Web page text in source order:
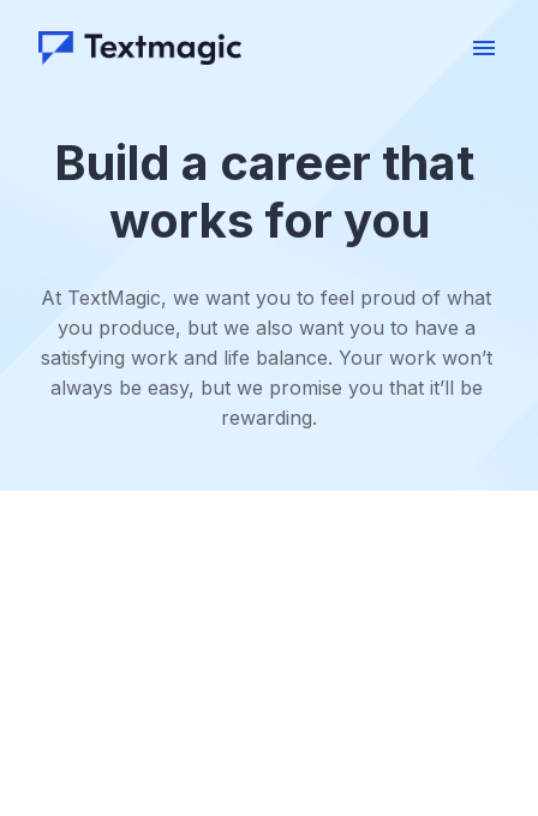
contentHomepage
Build a career that
works for you
At TextMagic, we want you to feel proud of what
you produce, but we also want you to have a
satisfying work and life balance. Your work won’t
always be easy, but we promise you that it’ll be
rewarding.